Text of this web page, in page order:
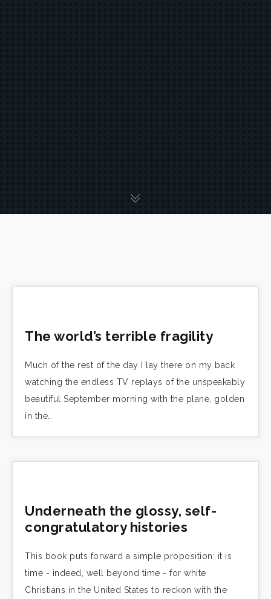
The world’s terrible fragility
Much of the rest of the day I lay there on my back
watching the endless TV replays of the unspeakably
beautiful September morning with the plane, golden
in the…
Underneath the glossy, self-
congratulatory histories
This book puts forward a simple proposition: it is
time - indeed, well beyond time - for white
Christians in the United States to reckon with the